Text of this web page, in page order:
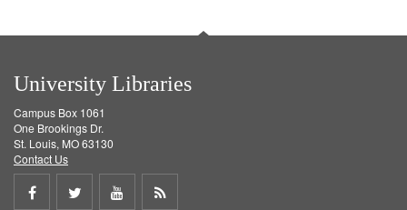
University Libraries
Campus Box 1061
One Brookings Dr.
St. Louis, MO 63130
Contact Us
Share
Share
ShareGet